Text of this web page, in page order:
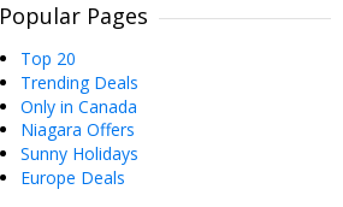
Popular Pages
Top 20
Trending Deals
Only in Canada
Niagara Offers
Sunny Holidays
Europe Deals